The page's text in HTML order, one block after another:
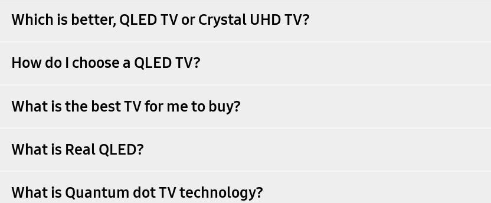
Which is better, QLED TV or Crystal UHD TV?
How do I choose a QLED TV?
What is the best TV for me to buy?
What is Real QLED?
What is Quantum dot TV technology?